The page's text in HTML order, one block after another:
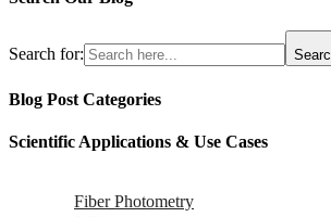
Search for:
Blog Post Categories
Scientific Applications & Use Cases
Fiber Photometry